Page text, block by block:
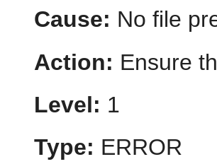
Cause: No file
Action: Ensure
Level: 1
Type: ERROR